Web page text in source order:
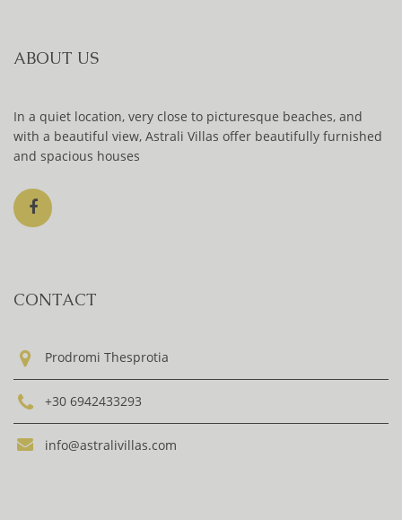
ABOUT US
In a quiet location, very close to picturesque beaches, and
with a beautiful view, Astrali Villas offer beautifully furnished
and spacious houses
CONTACT
Prodromi Thesprotia
+30 6942433293
info@astralivillas.com